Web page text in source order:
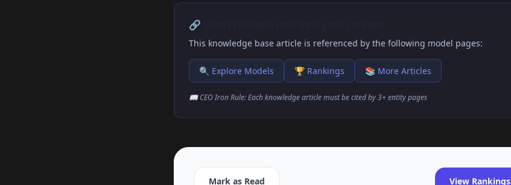
🔗 Used In (Models referencing this concept)
This knowledge base article is referenced by the following model pages:
🔍 Explore Models 🏆 Rankings 📚 More Articles
📖 CEO Iron Rule: Each knowledge article must be cited by 3+ entity pages
Mark as Read View Rankings